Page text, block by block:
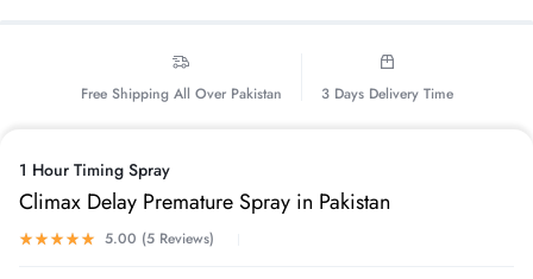
Free Shipping All Over Pakistan 3 Days Delivery Time
1 Hour Timing Spray
Climax Delay Premature Spray in Pakistan
5.00 (5 Reviews)